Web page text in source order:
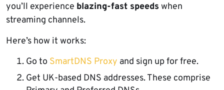
you’ll experience blazing-fast speeds when
streaming channels.
Here’s how it works:
Go to SmartDNS Proxy and sign up for free.
Get UK-based DNS addresses. These comprise